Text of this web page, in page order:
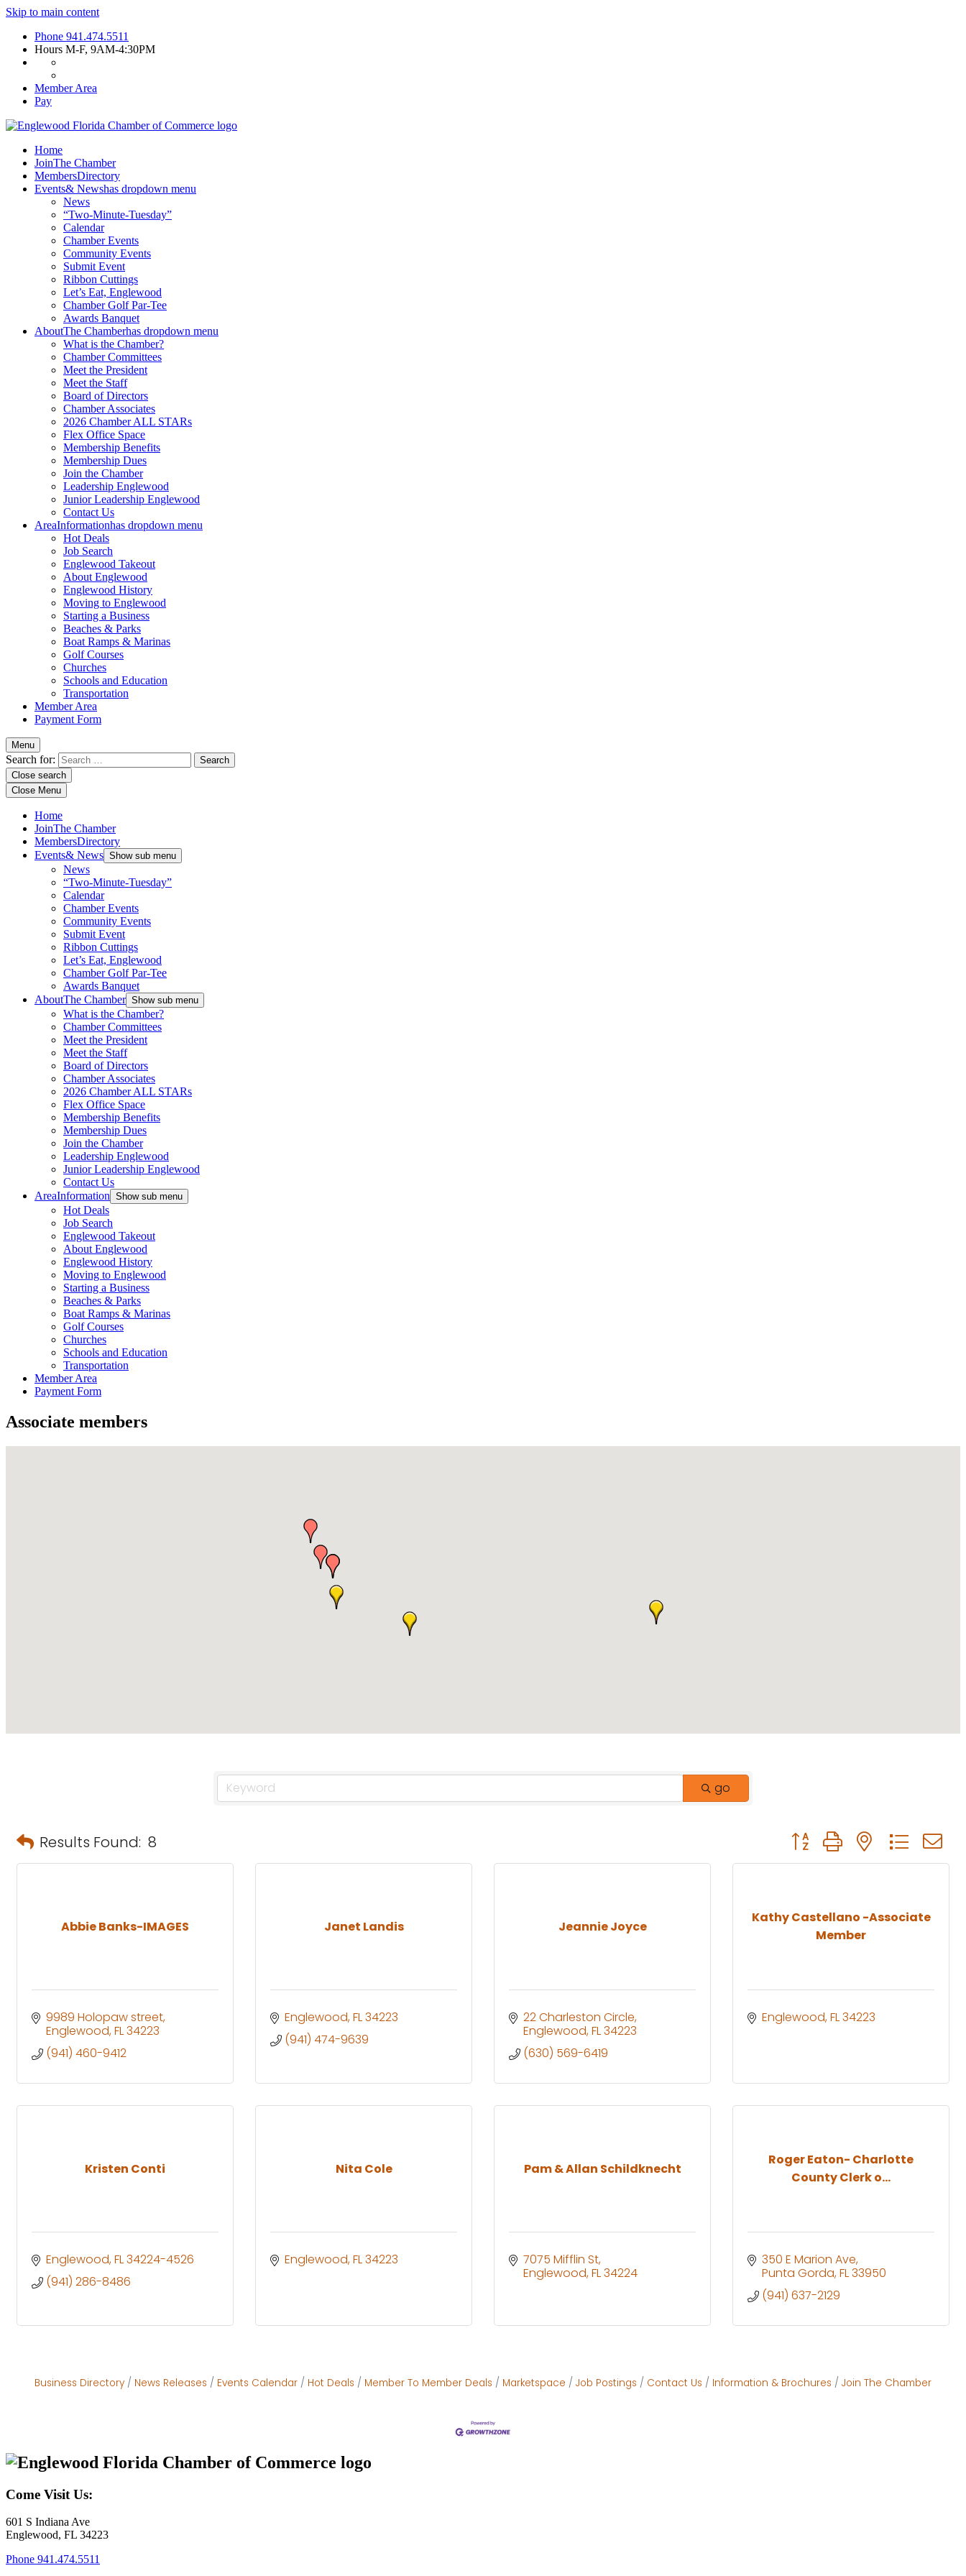
Skip to main content
Phone 941.474.5511
Hours M-F, 9AM-4:30PM
Member Area
Pay
Home
JoinThe Chamber
MembersDirectory
Events& Newshas dropdown menu
News
“Two-Minute-Tuesday”
Calendar
Chamber Events
Community Events
Submit Event
Ribbon Cuttings
Let’s Eat, Englewood
Chamber Golf Par-Tee
Awards Banquet
AboutThe Chamberhas dropdown menu
What is the Chamber?
Chamber Committees
Meet the President
Meet the Staff
Board of Directors
Chamber Associates
2026 Chamber ALL STARs
Flex Office Space
Membership Benefits
Membership Dues
Join the Chamber
Leadership Englewood
Junior Leadership Englewood
Contact Us
AreaInformationhas dropdown menu
Hot Deals
Job Search
Englewood Takeout
About Englewood
Englewood History
Moving to Englewood
Starting a Business
Beaches & Parks
Boat Ramps & Marinas
Golf Courses
Churches
Schools and Education
Transportation
Member Area
Payment Form
Menu
Search for:
Close search
Close Menu
Home
JoinThe Chamber
MembersDirectory
Events& News Show sub menu
News
“Two-Minute-Tuesday”
Calendar
Chamber Events
Community Events
Submit Event
Ribbon Cuttings
Let’s Eat, Englewood
Chamber Golf Par-Tee
Awards Banquet
AboutThe Chamber Show sub menu
What is the Chamber?
Chamber Committees
Meet the President
Meet the Staff
Board of Directors
Chamber Associates
2026 Chamber ALL STARs
Flex Office Space
Membership Benefits
Membership Dues
Join the Chamber
Leadership Englewood
Junior Leadership Englewood
Contact Us
AreaInformation Show sub menu
Hot Deals
Job Search
Englewood Takeout
About Englewood
Englewood History
Moving to Englewood
Starting a Business
Beaches & Parks
Boat Ramps & Marinas
Golf Courses
Churches
Schools and Education
Transportation
Member Area
Payment Form
Associate members
go
Results Found: 8 Button group with nested
Abbie Banks-IMAGES
9989 Holopaw street
Englewood FL34223
(941) 460-9412
Janet Landis
Englewood FL34223
(941) 474-9639
Jeannie Joyce
22 Charleston Circle
Englewood FL34223
(630) 569-6419
Kathy Castellano -Associate
Member
Englewood FL34223
Kristen Conti
Englewood FL34224-4526
(941) 286-8486
Nita Cole
Englewood FL34223
Pam & Allan Schildknecht
7075 Mifflin St
Englewood FL34224
Roger Eaton- Charlotte
County Clerk o...
350 E Marion Ave
Punta Gorda FL33950
(941) 637-2129
Business Directory News Releases Events Calendar Hot Deals Member To Member Deals Marketspace Job Postings Contact Us Information & Brochures Join The Chamber
Come Visit Us:
601 S Indiana Ave
Englewood, FL 34223
Phone 941.474.5511